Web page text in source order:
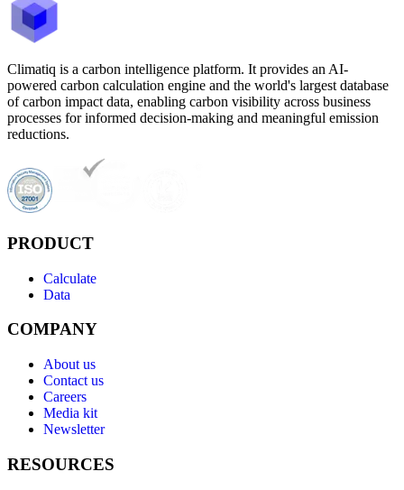
Climatiq is a carbon intelligence platform. It provides an AI-
powered carbon calculation engine and the world's largest database
of carbon impact data, enabling carbon visibility across business
processes for informed decision-making and meaningful emission
reductions.
PRODUCT
Calculate
Data
COMPANY
About us
Contact us
Careers
Media kit
Newsletter
RESOURCES